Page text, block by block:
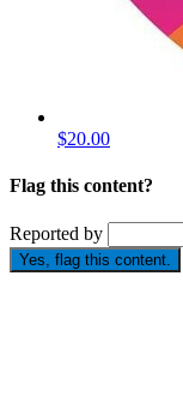
$20.00
Flag this content?
Reported by
Yes, flag this content.